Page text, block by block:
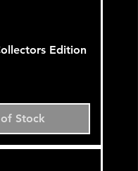
Edition
Stock